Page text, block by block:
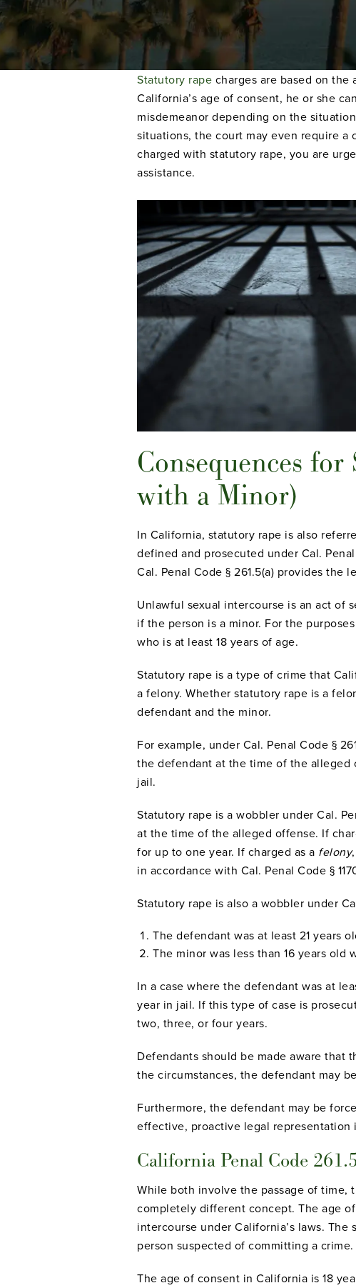
Statutory rape charges are based on
California’s age of consent, he or she
misdemeanor depending on the
situations, the court may even require a
charged with statutory rape, you are
assistance.
Consequences
with a Minor)
In California, statutory rape is also
defined and prosecuted under Cal. Penal
Cal. Penal Code § 261.5(a) provides
Unlawful sexual intercourse is an act of
if the person is a minor. For the
who is at least 18 years of age.
Statutory rape is a type of crime that
a felony. Whether statutory rape is a
defendant and the minor.
For example, under Cal. Penal Code §
the defendant at the time of the alleged
jail.
Statutory rape is a wobbler under Cal.
at the time of the alleged offense. If
for up to one year. If charged as a felony
in accordance with Cal. Penal Code §
Statutory rape is also a wobbler under
The defendant was at least 21 years
The minor was less than 16 years
In a case where the defendant was at
year in jail. If this type of case is
two, three, or four years.
Defendants should be made aware that
the circumstances, the defendant may
Furthermore, the defendant may be
effective, proactive legal
California Penal Code
While both involve the passage of
completely different concept. The age
intercourse under California’s laws.
person suspected of committing a crime.
The age of consent in California is 18